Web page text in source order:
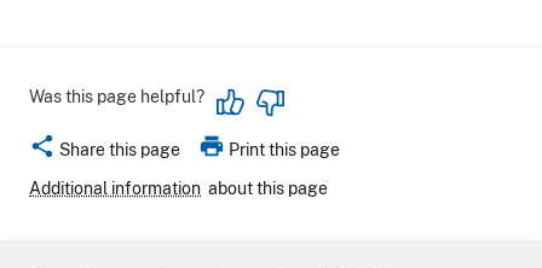
Was this page helpful?
share Share this page print Print this page
Additional information about this page